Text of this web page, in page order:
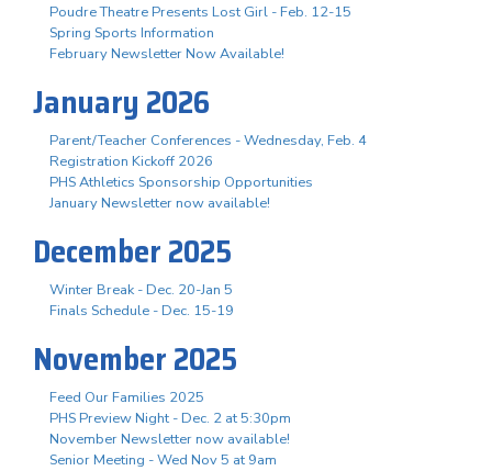
Poudre Theatre Presents Lost Girl - Feb. 12-15
Spring Sports Information
February Newsletter Now Available!
January 2026
Parent/Teacher Conferences - Wednesday, Feb. 4
Registration Kickoff 2026
PHS Athletics Sponsorship Opportunities
January Newsletter now available!
December 2025
Winter Break - Dec. 20-Jan 5
Finals Schedule - Dec. 15-19
November 2025
Feed Our Families 2025
PHS Preview Night - Dec. 2 at 5:30pm
November Newsletter now available!
Senior Meeting - Wed Nov 5 at 9am